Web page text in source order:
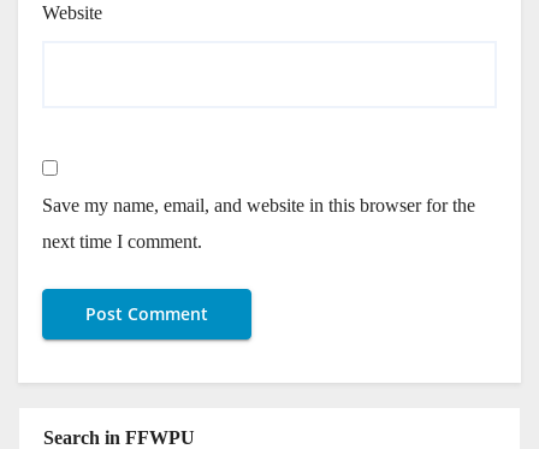
Website
Save my name, email, and website in this browser for the
next time I comment.
Search in FFWPU